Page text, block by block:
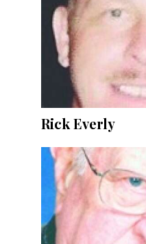
Rick Everly